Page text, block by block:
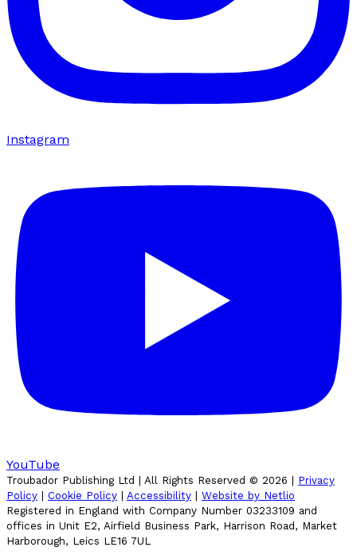
Instagram
YouTube
Troubador Publishing Ltd | All Rights Reserved © 2026
Privacy
Policy
Cookie Policy Accessibility
Website by Netlio
Registered in England with Company Number 03233109 and
offices in Unit E2, Airfield Business Park, Harrison Road, Market
Harborough, Leics LE16 7UL